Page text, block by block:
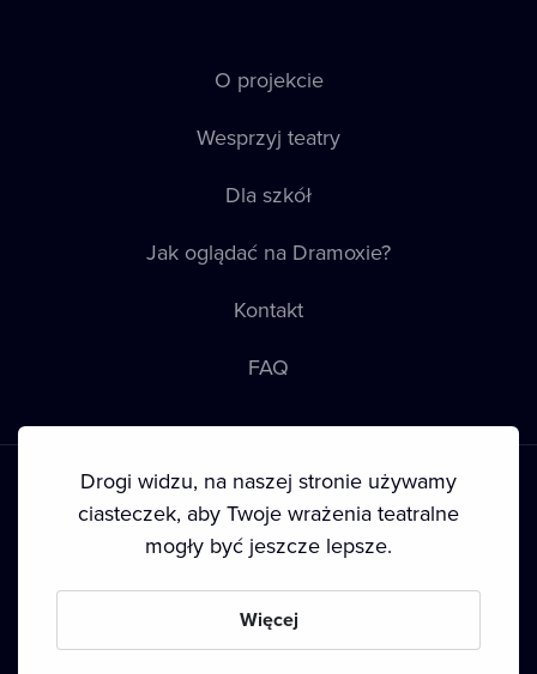
O projekcie
Wesprzyj teatry
Dla szkół
Jak oglądać na Dramoxie?
Kontakt
FAQ
Prawa autorskie
Drogi widzu, na naszej stronie używamy
ciasteczek, aby Twoje wrażenia teatralne
mogły być jeszcze lepsze.
Więcej